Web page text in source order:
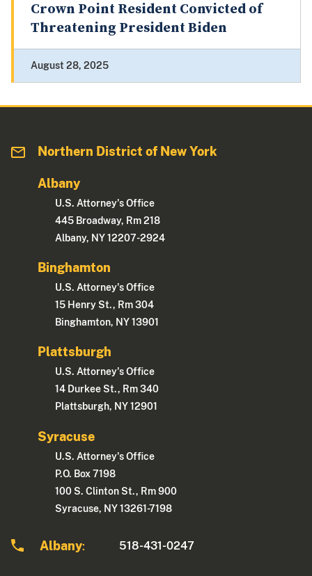
Crown Point Resident Convicted of
Threatening President Biden
August 28, 2025
Northern District of New York
Albany
U.S. Attorney's Office
445 Broadway, Rm 218
Albany, NY 12207-2924
Binghamton
U.S. Attorney's Office
15 Henry St., Rm 304
Binghamton, NY 13901
Plattsburgh
U.S. Attorney's Office
14 Durkee St., Rm 340
Plattsburgh, NY 12901
Syracuse
U.S. Attorney's Office
P.O. Box 7198
100 S. Clinton St., Rm 900
Syracuse, NY 13261-7198
Albany: 518-431-0247